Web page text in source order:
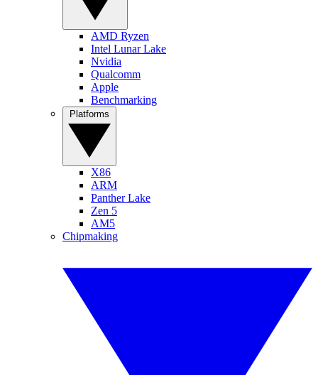
AMD Ryzen
Intel Lunar Lake
Nvidia
Qualcomm
Apple
Benchmarking
X86
ARM
Panther Lake
Zen 5
AM5
Chipmaking